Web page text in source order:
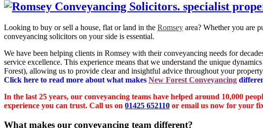
Looking to buy or sell a house, flat or land in the Romsey area? Whether you are
conveyancing solicitors on your side is essential.
We have been helping clients in Romsey with their conveyancing needs for
service excellence. This experience means that we understand the unique
Forest), allowing us to provide clear and insightful advice throughout your
Click here to read more about what makes New Forest Conveyancing
In the last 25 years, our conveyancing teams have helped around 10,000
experience you can trust. Call us on 01425 652110 or email us now for your
What makes our conveyancing team different?